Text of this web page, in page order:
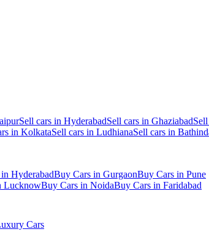
Sell cars in HyderabadSell cars in Ghaziabad
in KolkataSell cars in LudhianaSell cars in
HyderabadBuy Cars in GurgaonBuy Cars in Pune
LucknowBuy Cars in NoidaBuy Cars in Faridabad
Cars